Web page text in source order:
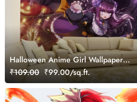
Halloween Anime Girl Wallpaper
Mural
₹109.00 ₹99.00/sq.ft.